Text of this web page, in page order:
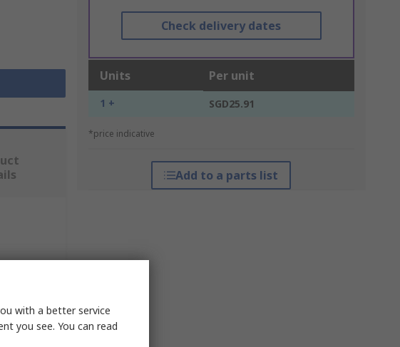
Check delivery dates
Units Per unit
1 + SGD25.91
*price indicative
Add to a parts list
with a better service
you see. You can read